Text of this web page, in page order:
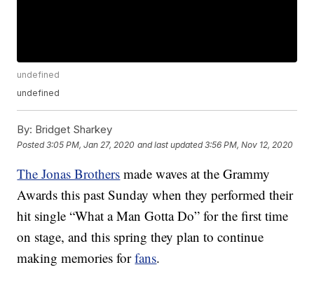
undefined
undefined
By: Bridget Sharkey
Posted3:05 PM, Jan 27, 2020 and last updated 3:56 PM, Nov 12, 2020
The Jonas Brothers made waves at the Grammy
Awards this past Sunday when they performed their
hit single “What a Man Gotta Do” for the first time
on stage, and this spring they plan to continue
making memories forfans.